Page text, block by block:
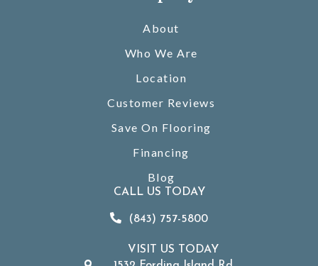
About
Who We Are
Location
Customer Reviews
Save On Flooring
Financing
Blog
CALL US TODAY
(843) 757-5800
VISIT US TODAY